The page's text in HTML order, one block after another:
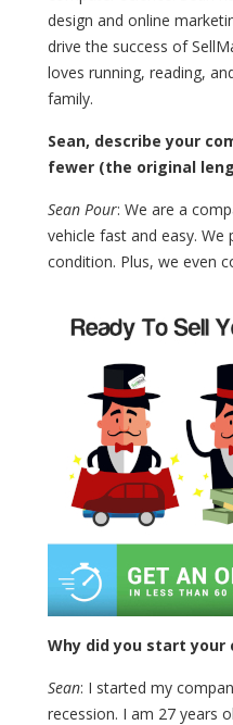
design and online
drive the success of
loves running, reading,
family.
Sean, describe your
fewer (the original
Sean Pour: We are a
vehicle fast and easy. We
condition. Plus, we even
Why did you start your
Sean: I started my
recession. I am 27 years